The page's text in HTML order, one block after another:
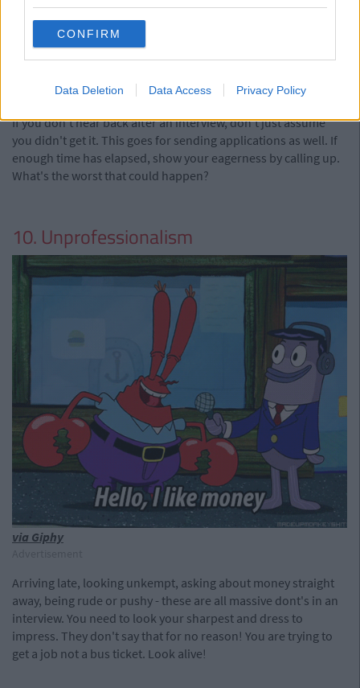
CONFIRM
Data Deletion Data Access Privacy Policy
If you don't hear back after an interview, don't just assume
you didn't get it. This goes for sending applications as well. If
enough time has elapsed, show your eagerness by calling up.
What's the worst that could happen?
10. Unprofessionalism
via Giphy
Arriving late, looking unkempt, asking about money straight
away, being rude or pushy - these are all massive dont's in an
interview. You need to look your sharpest and dress to
impress. They don't say that for no reason! You are trying to
get a job not a bus ticket. Look alive!